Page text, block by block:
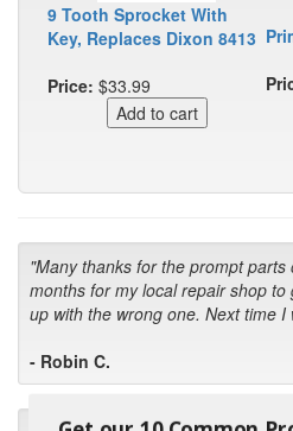
9 Tooth Sprocket With
Key, Replaces Dixon 8413
Price: $33.99
"Many thanks for the prompt
months for my local repair shop
up with the wrong one. Next time I
- Robin C.